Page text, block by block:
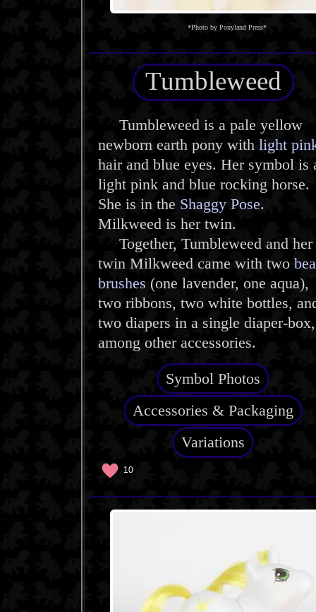
*Photo by Ponyland Press*
Tumbleweed
Tumbleweed is a pale yellow
newborn earth pony with light
hair and blue eyes. Her symbol is
light pink and blue rocking horse.
She is in the Shaggy Pose.
Milkweed is her twin.
Together, Tumbleweed and her
twin Milkweed came with two
brushes (one lavender, one aqua),
two ribbons, two white bottles,
two diapers in a single diaper-box,
among other accessories.
Symbol Photos
Accessories & Packaging
Variations
10